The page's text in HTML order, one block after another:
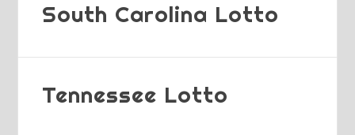
South Carolina Lotto
Tennessee Lotto